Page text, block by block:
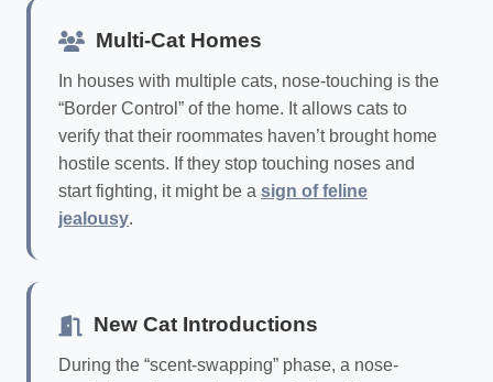
Multi-Cat Homes
In houses with multiple cats, nose-touching is the
“Border Control” of the home. It allows cats to
verify that their roommates haven’t brought home
hostile scents. If they stop touching noses and
start fighting, it might be a sign of feline
jealousy.
New Cat Introductions
During the “scent-swapping” phase, a nose-